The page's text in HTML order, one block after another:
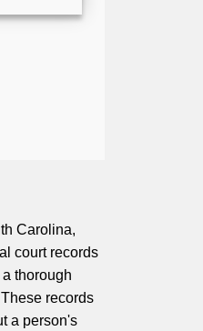
Carolina,
court records
thorough
records
a person's